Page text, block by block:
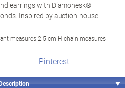
earrings with Diamonesk®
Inspired by auction-house
measures 2.5 cm H; chain measures
Pinterest